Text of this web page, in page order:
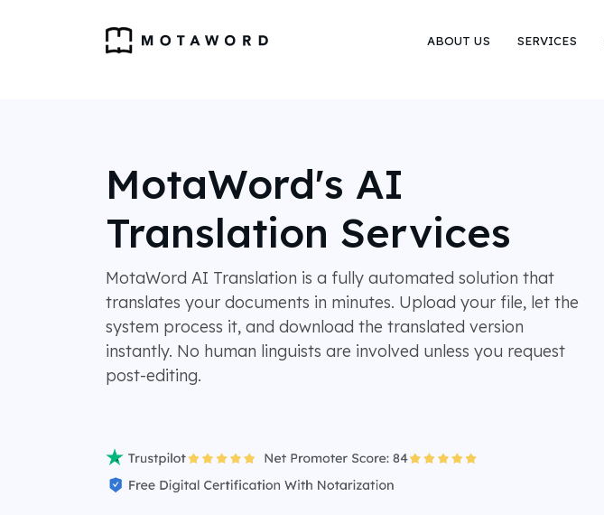
ABOUT US SERVICES
MotaWord's AI
Translation Services
MotaWord AI Translation is a fully automated solution that
translates your documents in minutes. Upload your file, let the
system process it, and download the translated version
instantly. No human linguists are involved unless you request
post-editing.